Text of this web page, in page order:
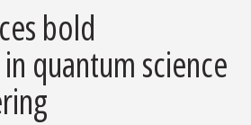
bold
quantum science